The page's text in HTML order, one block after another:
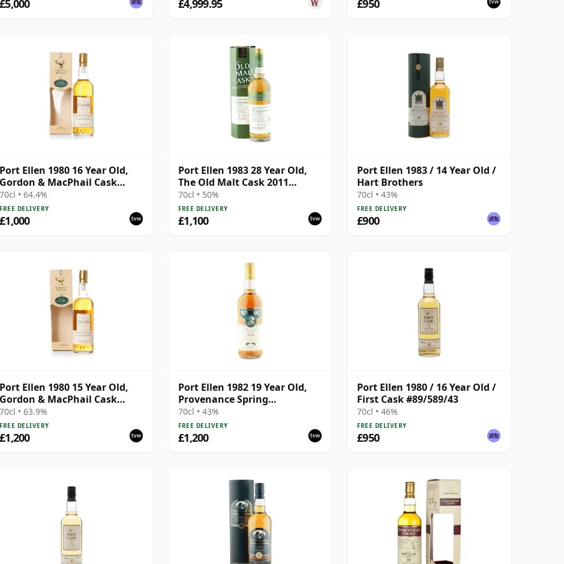
£5,000 £4,999.95 £950
Port Ellen 1980 16 Year Old,
Gordon & MacPhail Cask
Strength 1997 Bottling with
Box
70cl • 64.4%
FREE DELIVERY
£1,000
Port Ellen 1983 28 Year Old,
The Old Malt Cask 2011
Bottling with Box
70cl • 50%
FREE DELIVERY
£1,100
Port Ellen 1983 / 14 Year Old /
Hart Brothers
70cl • 43%
FREE DELIVERY
£900
Port Ellen 1980 15 Year Old,
Gordon & MacPhail Cask
Strength 1996 Bottling with
Box
70cl • 63.9%
FREE DELIVERY
£1,200
Port Ellen 1982 19 Year Old,
Provenance Spring
Distillation
70cl • 43%
FREE DELIVERY
£1,200
Port Ellen 1980 / 16 Year Old /
First Cask #89/589/43
70cl • 46%
FREE DELIVERY
£950